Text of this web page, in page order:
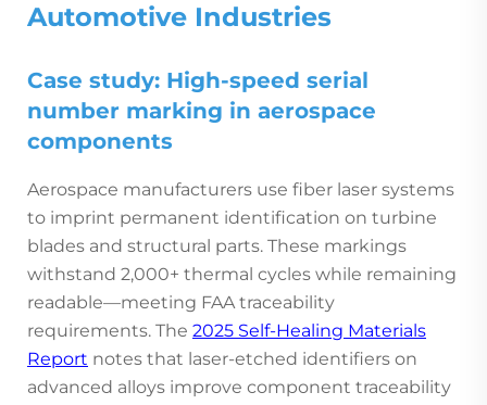
Automotive Industries
Case study: High-speed serial
number marking in aerospace
components
Aerospace manufacturers use fiber laser systems
to imprint permanent identification on turbine
blades and structural parts. These markings
withstand 2,000+ thermal cycles while remaining
readable—meeting FAA traceability
requirements. The 2025 Self-Healing Materials
Report notes that laser-etched identifiers on
advanced alloys improve component traceability